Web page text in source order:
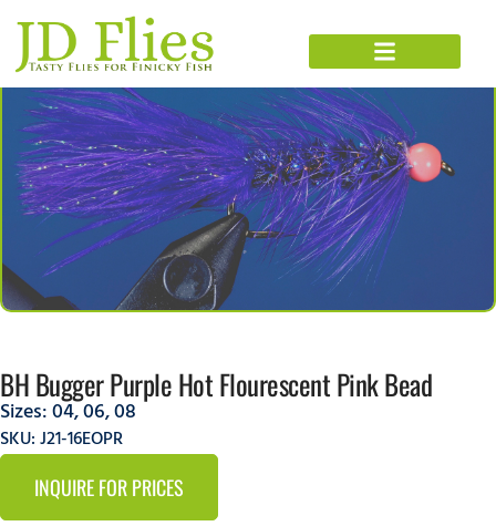
BH Bugger Purple Hot Flourescent Pink Bead
Sizes:04,06,08
SKU: J21-16EOPR
INQUIRE FOR PRICES